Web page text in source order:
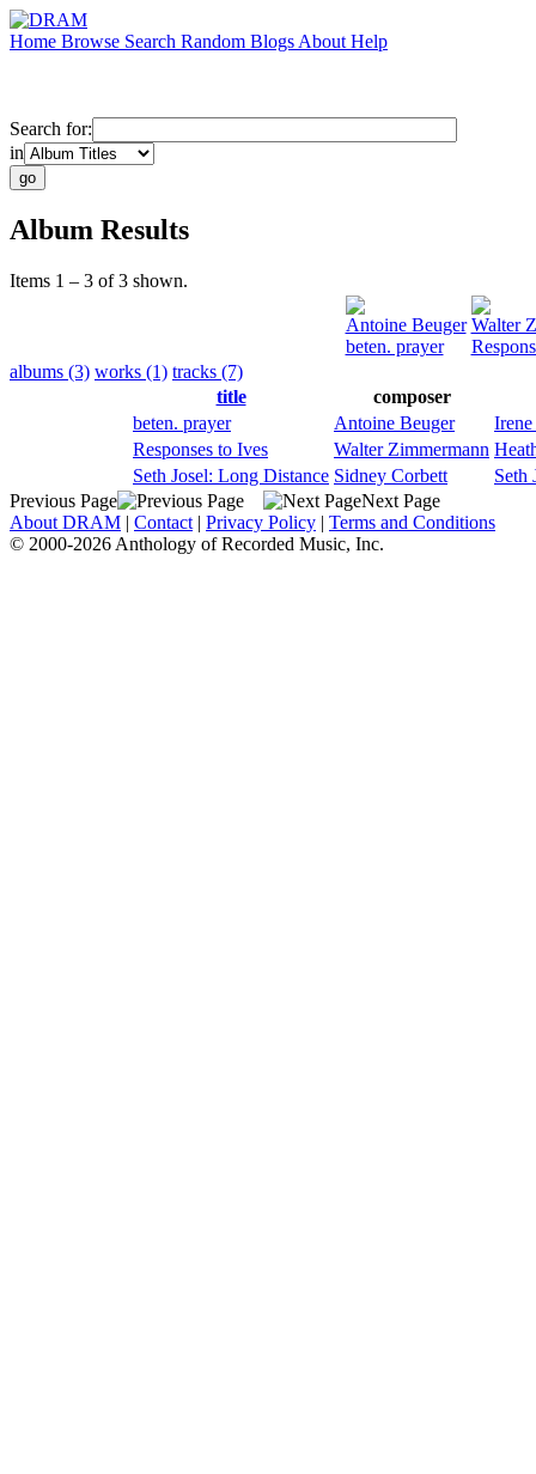
Home Browse Search Random Blogs About Help
Search for:
in
Album Results
Items 1 – 3 of 3 shown.
Antoine Beuger
beten. prayer
Walter
albums (3) works (1) tracks (7)
title
composer
beten. prayer
Antoine Beuger
Responses to Ives
Walter Zimmermann
Seth Josel: Long Distance Sidney Corbett
Seth
Previous Page
Next Page
About DRAM | Contact | Privacy Policy | Terms and Conditions
© 2000-2026 Anthology of Recorded Music, Inc.